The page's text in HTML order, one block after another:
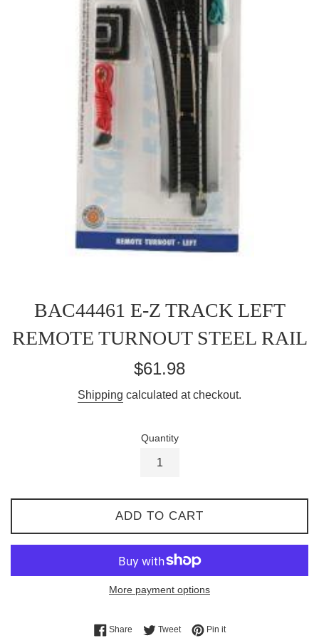
BAC44461 E-Z TRACK LEFT
REMOTE TURNOUT STEEL RAIL
Regular
$61.98
Shipping calculated at checkout.
Quantity
ADD TO CART
More payment options
ShareShare on Facebook
TweetTweet on Twitter
Pin itPin on Pinterest